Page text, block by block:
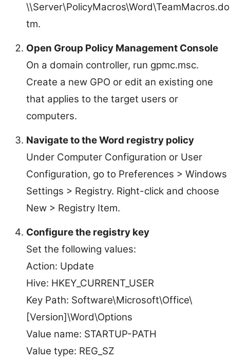
\\Server\PolicyMacros\Word\TeamMacros.do
tm.
Open Group Policy Management Console
On a domain controller, run gpmc.msc.
Create a new GPO or edit an existing one
that applies to the target users or
computers.
Navigate to the Word registry policy
Under Computer Configuration or User
Configuration, go to Preferences > Windows
Settings > Registry. Right-click and choose
New > Registry Item.
Configure the registry key
Set the following values:
Action: Update
Hive: HKEY_CURRENT_USER
Key Path: Software\Microsoft\Office\
[Version]\Word\Options
Value name: STARTUP-PATH
Value type: REG_SZ